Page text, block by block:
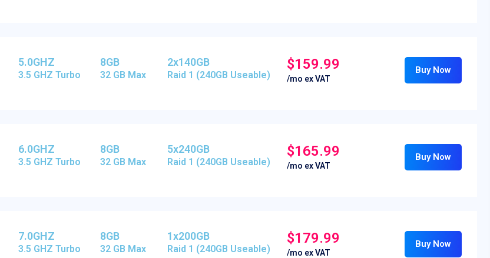
5.0GHZ
3.5 GHZ Turbo
8GB
32 GB Max
2x140GB
Raid 1 (240GB Useable)
$159.99
/mo ex VAT
Buy Now
6.0GHZ
3.5 GHZ Turbo
8GB
32 GB Max
5x240GB
Raid 1 (240GB Useable)
$165.99
/mo ex VAT
Buy Now
7.0GHZ
3.5 GHZ Turbo
8GB
32 GB Max
1x200GB
Raid 1 (240GB Useable)
$179.99
/mo ex VAT
Buy Now